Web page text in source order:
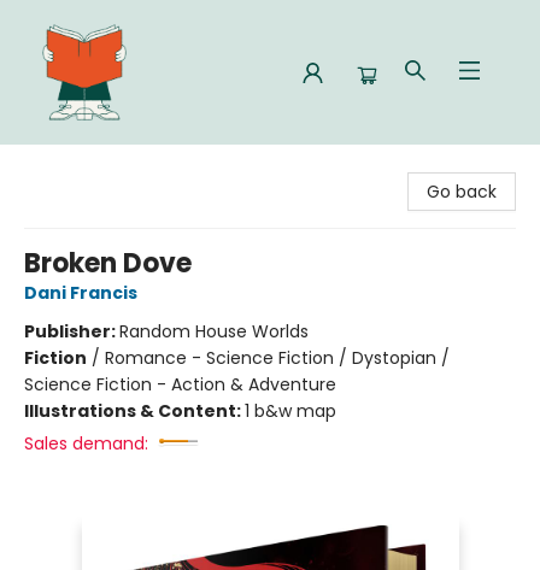
Go back
Broken Dove
Dani Francis
Publisher:Random House Worlds
Fiction / Romance - Science Fiction / Dystopian /
Science Fiction - Action & Adventure
Illustrations & Content:1 b&w map
Sales demand: